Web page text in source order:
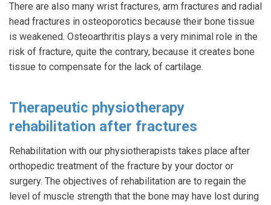
There are also many wrist fractures, arm fractures and radial
head fractures in osteoporotics because their bone tissue
is weakened. Osteoarthritis plays a very minimal role in the
risk of fracture, quite the contrary, because it creates bone
tissue to compensate for the lack of cartilage.
Therapeutic physiotherapy
rehabilitation after fractures
Rehabilitation with our physiotherapists takes place after
orthopedic treatment of the fracture by your doctor or
surgery. The objectives of rehabilitation are to regain the
level of muscle strength that the bone may have lost during